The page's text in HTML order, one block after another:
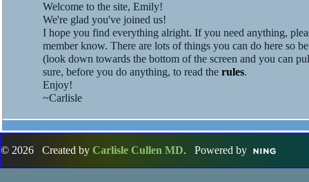
Welcome to the site, Emily!
We're glad you've joined us!
I hope you find everything alright. If you need anything,
member know. There are lots of things you can do here so
(look down towards the bottom of the screen and you can
sure, before you do anything, to read the rules.
Enjoy!
~Carlisle
© 2026 Created by Carlisle Cullen MD. Powered by